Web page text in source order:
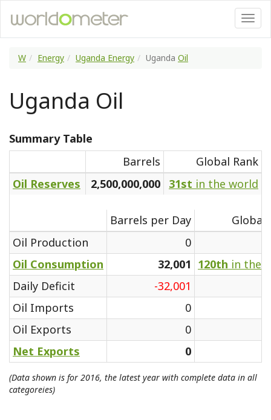
W Energy Uganda Energy Uganda Oil
Uganda Oil
Summary Table
Barrels
Global Rank
Oil Reserves
2,500,000,000 31st in the world
Barrels per Day
Global
Oil Production
0
Oil Consumption
32,001 120th in the
Daily Deficit
-32,001
Oil Imports
0
Oil Exports
0
Net Exports
0
(Data shown is for 2016, the latest year with complete data in all
categoreies)